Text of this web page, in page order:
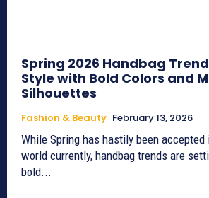
Spring 2026 Handbag
Style with Bold Colors and
Silhouettes
Fashion & Beauty February 13, 2026
While Spring has hastily been
world currently, handbag trends are
bold...